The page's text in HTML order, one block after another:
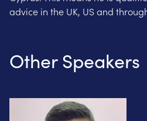
advice in the UK, US and
Other Speakers